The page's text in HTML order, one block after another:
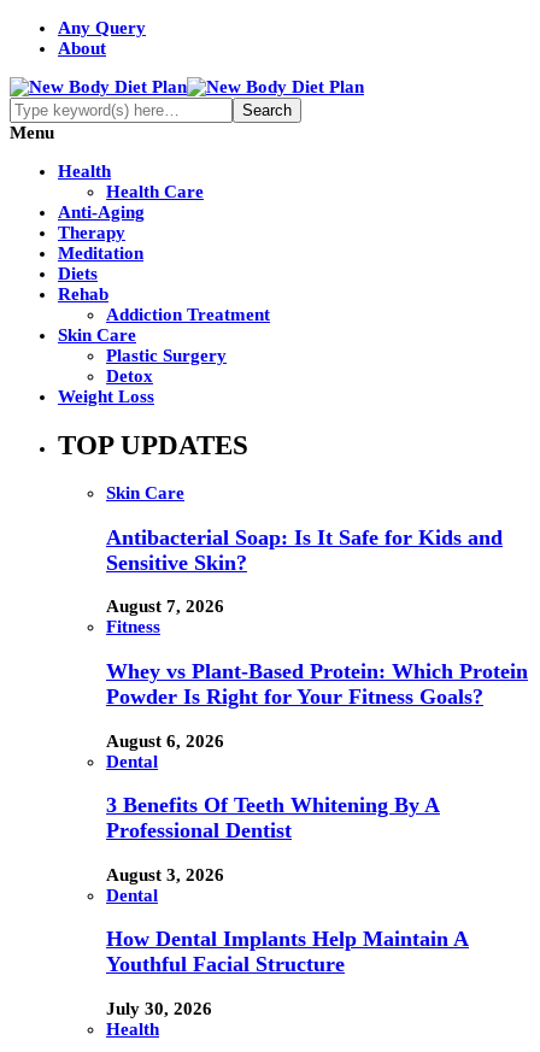
Any Query
About
Menu
Health
Health Care
Anti-Aging
Therapy
Meditation
Diets
Rehab
Addiction Treatment
Skin Care
Plastic Surgery
Detox
Weight Loss
TOP UPDATES
Skin Care
Antibacterial Soap: Is It Safe for Kids and
Sensitive Skin?
August 7, 2026
Fitness
Whey vs Plant-Based Protein: Which Protein
Powder Is Right for Your Fitness Goals?
August 6, 2026
Dental
3 Benefits Of Teeth Whitening By A
Professional Dentist
August 3, 2026
Dental
How Dental Implants Help Maintain A
Youthful Facial Structure
July 30, 2026
Health